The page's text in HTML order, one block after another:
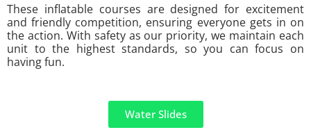
These inflatable courses are designed for excitement
and friendly competition, ensuring everyone gets in on
the action. With safety as our priority, we maintain each
unit to the highest standards, so you can focus on
having fun.
Water Slides